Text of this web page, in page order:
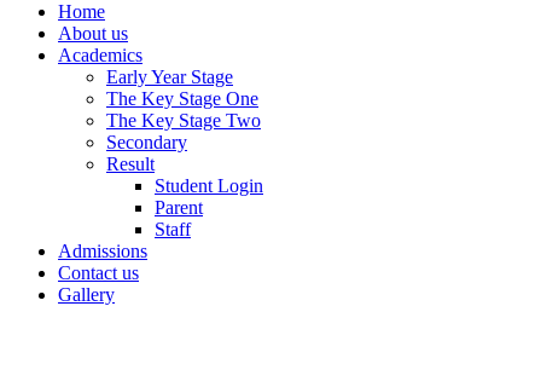
Home
About us
Academics
Early Year Stage
The Key Stage One
The Key Stage Two
Secondary
Result
Student Login
Parent
Staff
Admissions
Contact us
Gallery